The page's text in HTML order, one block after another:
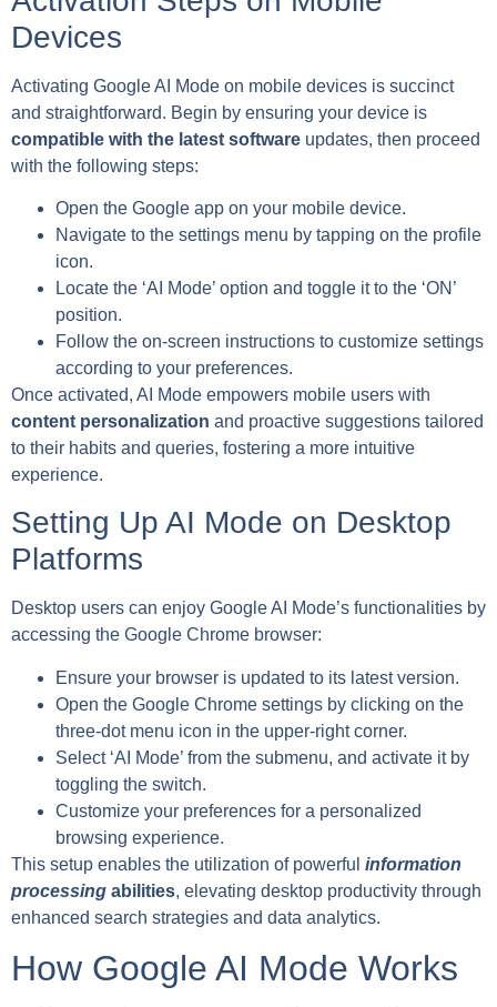
Devices
Activating Google AI Mode on mobile devices is succinct
and straightforward. Begin by ensuring your device is
compatible with the latest software updates, then proceed
with the following steps:
Open the Google app on your mobile device.
Navigate to the settings menu by tapping on the profile
icon.
Locate the ‘AI Mode’ option and toggle it to the ‘ON’
position.
Follow the on-screen instructions to customize settings
according to your preferences.
Once activated, AI Mode empowers mobile users with
content personalization and proactive suggestions tailored
to their habits and queries, fostering a more intuitive
experience.
Setting Up AI Mode on Desktop
Platforms
Desktop users can enjoy Google AI Mode’s functionalities by
accessing the Google Chrome browser:
Ensure your browser is updated to its latest version.
Open the Google Chrome settings by clicking on the
three-dot menu icon in the upper-right corner.
Select ‘AI Mode’ from the submenu, and activate it by
toggling the switch.
Customize your preferences for a personalized
browsing experience.
This setup enables the utilization of powerful information
processing abilities, elevating desktop productivity through
enhanced search strategies and data analytics.
How Google AI Mode Works